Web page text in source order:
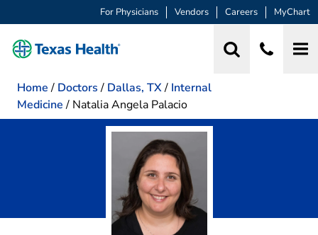
For Physicians Vendors Careers MyChart
Home / Doctors / Dallas, TX/ Internal
Medicine / Natalia Angela Palacio